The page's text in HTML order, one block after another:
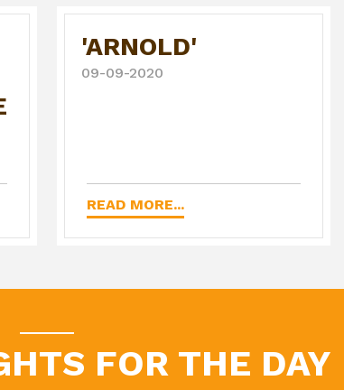
'ARNOLD'
09-09-2020
READ MORE...
FOR THE DAY